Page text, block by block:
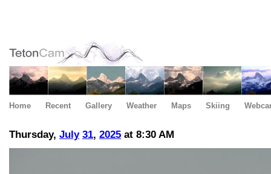
Home Recent Gallery Weather Maps Skiing
Thursday, July 31, 2025 at 8:30 AM